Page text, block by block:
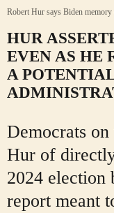
Robert Hur says Biden memory
HUR
EVEN AS HE
A
Democrats
Hur of
2024
report meant